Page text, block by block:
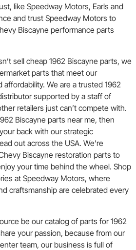
like Speedway Motors, Earls and
and trust Speedway Motors to
Biscayne performance parts
sell cheap 1962 Biscayne parts, we
parts that meet our
We are a trusted 1962
supported by a staff of
retailers just can’t compete with.
Biscayne parts near me, then
back with our strategic
out across the USA. We’re
Biscayne restoration parts to
your time behind the wheel. Shop
at Speedway Motors, where
craftsmanship are celebrated every
be our catalog of parts for 1962
your passion, because from our
team, our business is full of